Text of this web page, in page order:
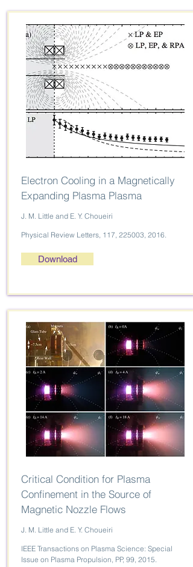
Electron Cooling in a Magnetically
Expanding Plasma Plasma
J. M. Little and E. Y. Choueiri
Physical Review Letters, 117, 225003, 2016.
Download
Critical Condition for Plasma
Confinement in the Source of
Magnetic Nozzle Flows
J. M. Little and E. Y. Choueiri
IEEE Transactions on Plasma Science: Special
Issue on Plasma Propulsion, PP, 99, 2015.